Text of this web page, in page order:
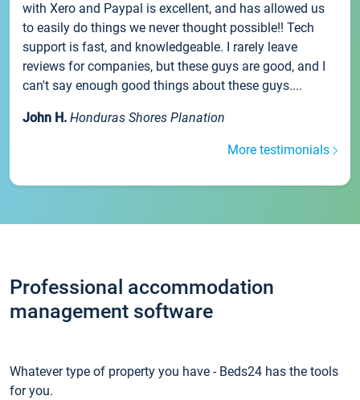
with Xero and Paypal is excellent, and has allowed us
to easily do things we never thought possible!! Tech
support is fast, and knowledgeable. I rarely leave
reviews for companies, but these guys are good, and I
can't say enough good things about these guys....
John H. Honduras Shores Planation
More testimonials
Professional accommodation
management software
Whatever type of property you have - Beds24 has the tools
for you.